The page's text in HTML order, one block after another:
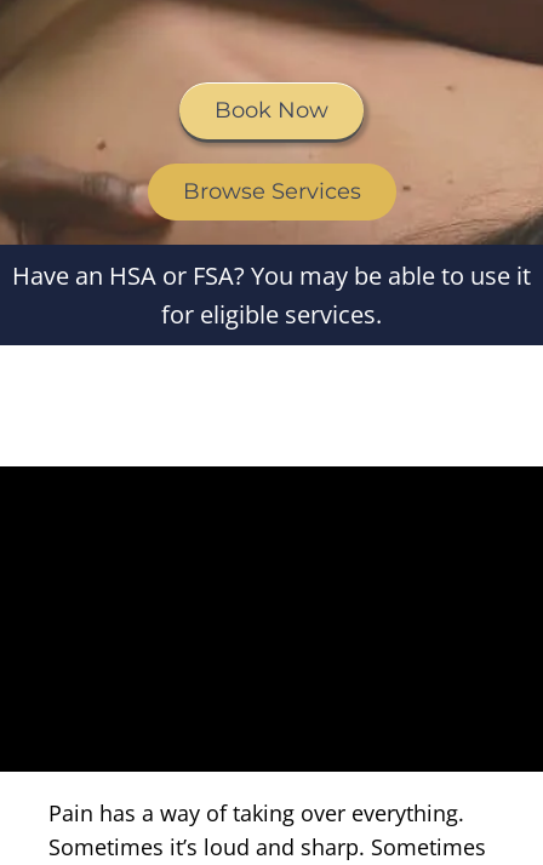
Book Now
Browse Services
Have an HSA or FSA? You may be able to use it
for eligible services.
Pain has a way of taking over everything.
Sometimes it’s loud and sharp. Sometimes